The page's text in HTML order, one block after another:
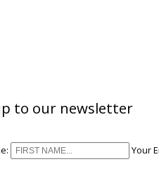
to our newsletter
Your